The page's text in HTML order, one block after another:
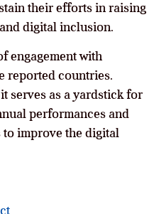
their efforts in raising
digital inclusion.
engagement with
reported countries.
serves as a yardstick for
performances and
improve the digital